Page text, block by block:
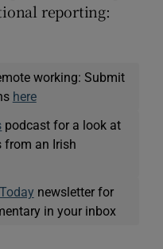
reporting:
working: Submit
here
podcast for a look at
from an Irish
newsletter for
in your inbox